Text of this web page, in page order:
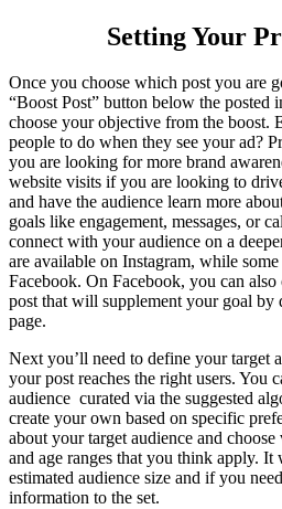
Setting Your
Once you choose which post you are
“Boost Post” button below the posted
choose your objective from the boost.
people to do when they see your ad?
you are looking for more brand
website visits if you are looking to
and have the audience learn more
goals like engagement, messages, or
connect with your audience on a
are available on Instagram, while
Facebook. On Facebook, you can
post that will supplement your goal by
page.
Next you’ll need to define your target
your post reaches the right users. You
audience curated via the suggested
create your own based on specific
about your target audience and
and age ranges that you think apply.
estimated audience size and if you
information to the set.